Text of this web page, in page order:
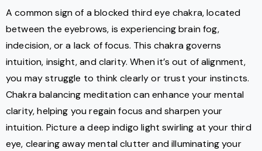
A common sign of a blocked third eye chakra, located
between the eyebrows, is experiencing brain fog,
indecision, or a lack of focus. This chakra governs
intuition, insight, and clarity. When it’s out of alignment,
you may struggle to think clearly or trust your instincts.
Chakra balancing meditation can enhance your mental
clarity, helping you regain focus and sharpen your
intuition. Picture a deep indigo light swirling at your third
eye, clearing away mental clutter and illuminating your